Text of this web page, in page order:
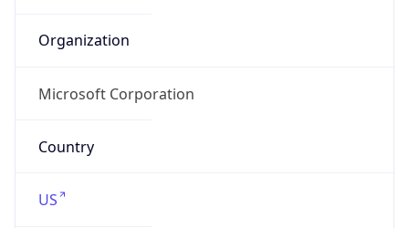
Organization
Microsoft Corporation
Country
US